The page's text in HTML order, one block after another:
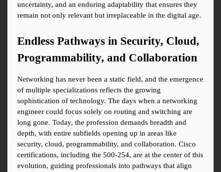
uncertainty, and an enduring adaptability that ensures they
remain not only relevant but irreplaceable in the digital age.
Endless Pathways in Security, Cloud,
Programmability, and Collaboration
Networking has never been a static field, and the emergence
of multiple specializations reflects the growing
sophistication of technology. The days when a networking
engineer could focus solely on routing and switching are
long gone. Today, the profession demands breadth and
depth, with entire subfields opening up in areas like
security, cloud, programmability, and collaboration. Cisco
certifications, including the 500-254, are at the center of this
evolution, guiding professionals into pathways that align